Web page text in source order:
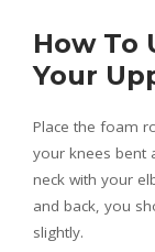
How To
Your
Place the foam
your knees bent
neck with your
and back, you
slightly.